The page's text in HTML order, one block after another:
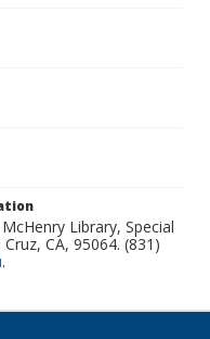
Library, Special
CA, 95064. (831)
.